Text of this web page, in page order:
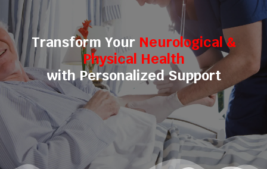
Transform YourNeurological &
Physical Health
with Personalized Support